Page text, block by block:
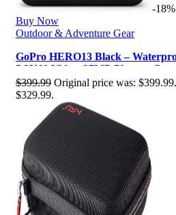
-18%
Buy Now
Outdoor & Adventure Gear
GoPro HERO13 Black –
5.3K60 Video, 27MP Photo + Co…
$399.99 Original price was: $399.99.
$329.99.